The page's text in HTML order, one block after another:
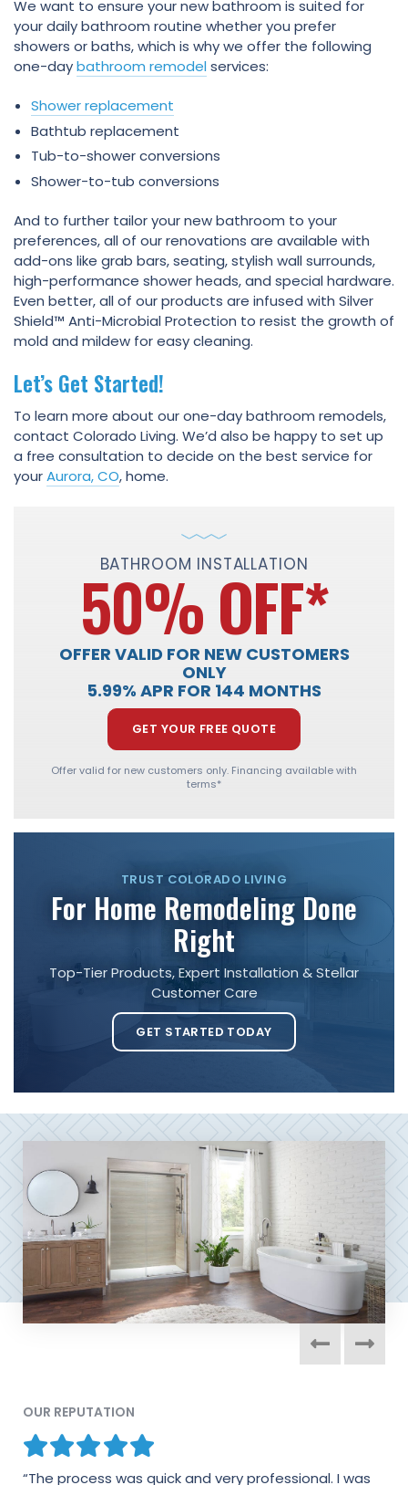
We want to ensure your new bathroom is suited for
your daily bathroom routine whether you prefer
showers or baths, which is why we offer the following
one-daybathroom remodelservices:
Shower replacement
Bathtub replacement
Tub-to-shower conversions
Shower-to-tub conversions
And to further tailor your new bathroom to your
preferences, all of our renovations are available with
add-ons like grab bars, seating, stylish wall surrounds,
high-performance shower heads, and special hardware.
Even better, all of our products are infused with Silver
Shield™ Anti-Microbial Protection to resist the growth of
mold and mildew for easy cleaning.
Let’s Get Started!
To learn more about our one-day bathroom remodels,
contact Colorado Living. We’d also be happy to set up
a free consultation to decide on the best service for
yourAurora, CO, home.
BATHROOM INSTALLATION
50% OFF*
OFFER VALID FOR NEW CUSTOMERS
ONLY
5.99% APR FOR 144 MONTHS
GET YOUR FREE QUOTE
Offer valid for new customers only. Financing available with
terms*
TRUST COLORADO LIVING
For Home Remodeling Done
Right
Top-Tier Products, Expert Installation & Stellar
Customer Care
GET STARTED TODAY
OUR REPUTATION
“The process was quick and very professional. I was
“I would absolutely recommend this company in a